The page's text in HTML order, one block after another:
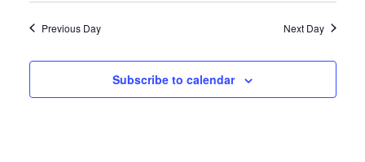
and
Views
Previous Day Next Day
Subscribe to calendar